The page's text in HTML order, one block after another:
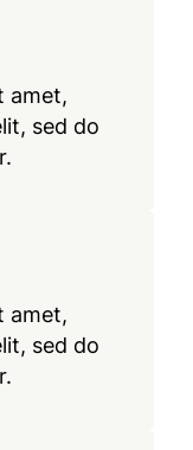
amet,
sed do
amet,
sed do